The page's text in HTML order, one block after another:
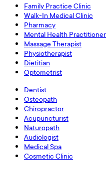
Family Practice Clinic
Walk-In Medical Clinic
Pharmacy
Mental Health Practitioner
Massage Therapist
Physiotherapist
Dietitian
Optometrist
Dentist
Osteopath
Chiropractor
Acupuncturist
Naturopath
Audiologist
Medical Spa
Cosmetic Clinic